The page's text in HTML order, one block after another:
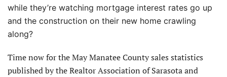
while they’re watching mortgage interest rates go up
and the construction on their new home crawling
along?
Time now for the May Manatee County sales statistics
published by the Realtor Association of Sarasota and